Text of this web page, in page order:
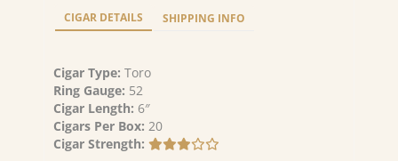
Maduro
Toro
CIGAR DETAILS SHIPPING INFO
Cigar Type: Toro
Ring Gauge: 52
Cigar Length: 6″
Cigars Per Box: 20
Cigar Strength: